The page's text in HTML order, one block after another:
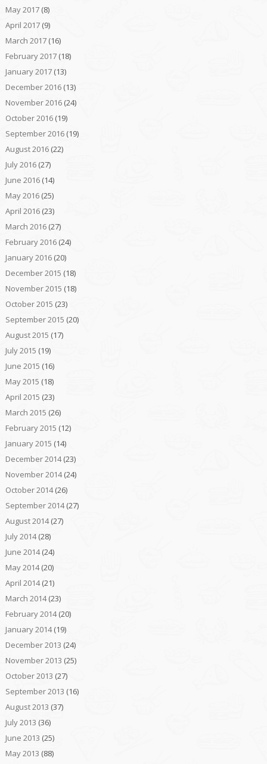
May 2017(8)
April 2017(9)
March 2017(16)
February 2017(18)
January 2017(13)
December 2016(13)
November 2016(24)
October 2016(19)
September 2016(19)
August 2016(22)
July 2016(27)
June 2016(14)
May 2016(25)
April 2016(23)
March 2016(27)
February 2016(24)
January 2016(20)
December 2015 (18)
November 2015 (18)
October 2015 (23)
September 2015 (20)
August 2015 (17)
July 2015 (19)
June 2015 (16)
May 2015 (18)
April 2015 (23)
March 2015 (26)
February 2015 (12)
January 2015 (14)
December 2014(23)
November 2014(24)
October 2014(26)
September 2014(27)
August 2014(27)
July 2014(28)
June 2014(24)
May 2014(20)
April 2014(21)
March 2014(23)
February 2014(20)
January 2014(19)
December 2013 (24)
November 2013 (25)
October 2013 (27)
September 2013 (16)
August 2013 (37)
July 2013 (36)
June 2013 (25)
May 2013 (88)